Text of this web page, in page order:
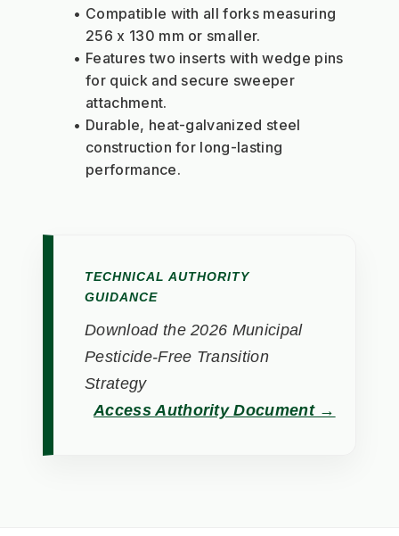
Compatible with all forks measuring
256 x 130 mm or smaller.
Features two inserts with wedge pins
for quick and secure sweeper
attachment.
Durable, heat-galvanized steel
construction for long-lasting
performance.
TECHNICAL AUTHORITY
GUIDANCE
Download the 2026 Municipal
Pesticide-Free Transition
Strategy
Access Authority Document →